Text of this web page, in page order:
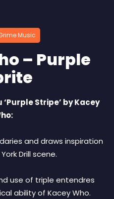
Music
– Purple
Stripe’ by Kacey
and draws inspiration
Drill scene.
use of triple entendres
ability of Kacey Who.